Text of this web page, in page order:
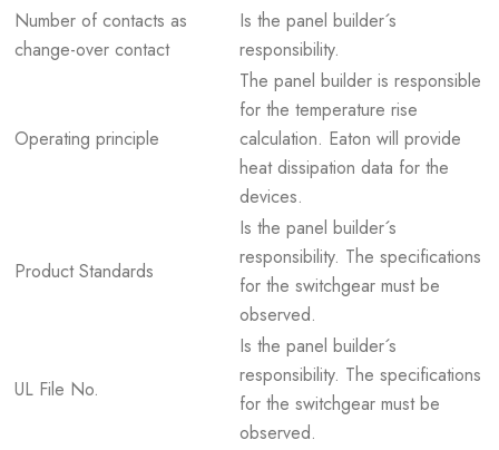
Number of contacts as
change-over contact
Is the panel builder´s
responsibility.
Operating principle
The panel builder is responsible
for the temperature rise
calculation. Eaton will provide
heat dissipation data for the
devices.
Product Standards
Is the panel builder´s
responsibility. The specifications
for the switchgear must be
observed.
UL File No.
Is the panel builder´s
responsibility. The specifications
for the switchgear must be
observed.